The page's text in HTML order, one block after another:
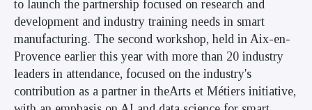
to launch the partnership focused on research and
development and industry training needs in smart
manufacturing. The second workshop, held in Aix-en-
Provence earlier this year with more than 20 industry
leaders in attendance, focused on the industry's
contribution as a partner in theArts et Métiers initiative,